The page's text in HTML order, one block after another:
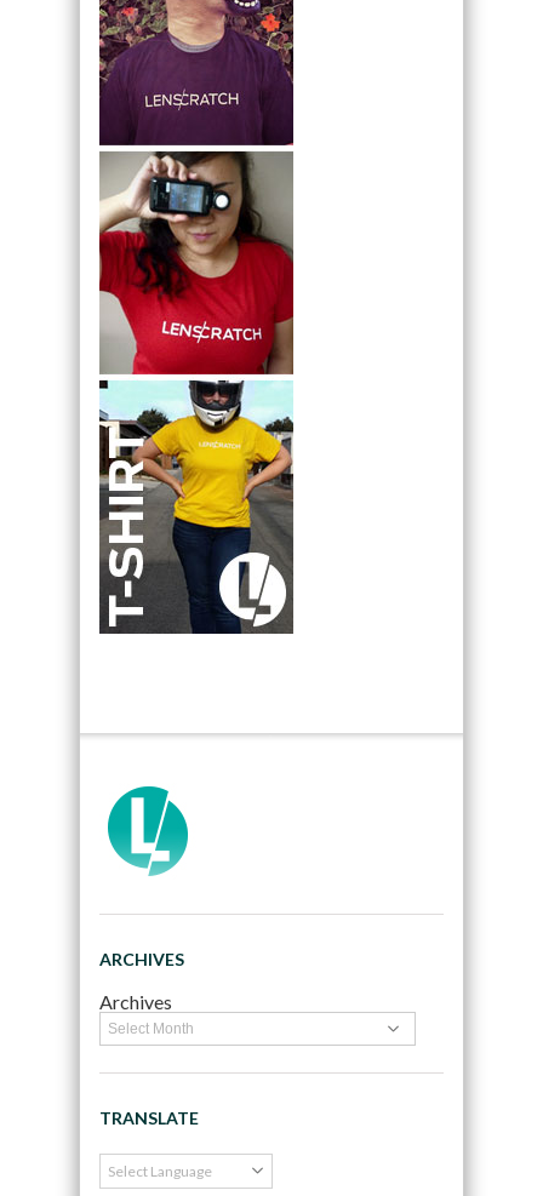
ARCHIVES
Archives
TRANSLATE